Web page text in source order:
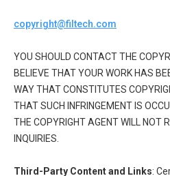
copyright@filtech.com
YOU SHOULD CONTACT THE
BELIEVE THAT YOUR WORK HAS
WAY THAT CONSTITUTES
THAT SUCH INFRINGEMENT IS
THE COPYRIGHT AGENT WILL NOT
INQUIRIES.
Third-Party Content and Links: